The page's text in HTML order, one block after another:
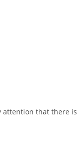
attention that there is